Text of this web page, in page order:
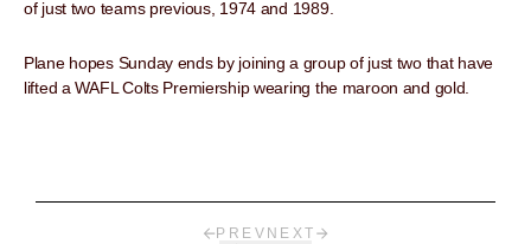
of just two teams previous, 1974 and 1989.
Plane hopes Sunday ends by joining a group of just two that have
lifted a WAFL Colts Premiership wearing the maroon and gold.
PREV NEXT